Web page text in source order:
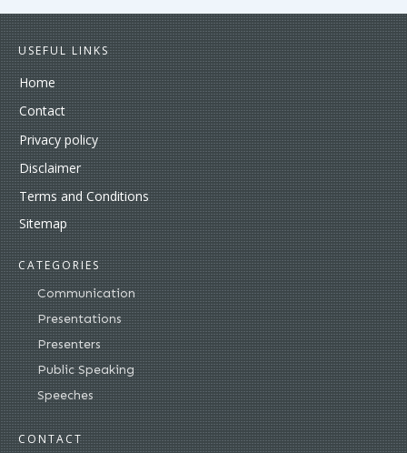
USEFUL LINKS
Home
Contact
Privacy policy
Disclaimer
Terms and Conditions
Sitemap
CATEGORIES
Communication
Presentations
Presenters
Public Speaking
Speeches
CONTACT